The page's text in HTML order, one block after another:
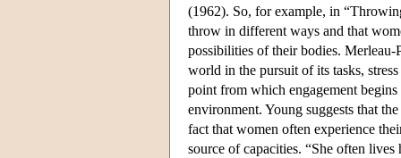
(1962). So, for example, in
throw in different ways and that
possibilities of their bodies.
world in the pursuit of its tasks,
point from which engagement
environment. Young suggests that
fact that women often experience
source of capacities. “She often